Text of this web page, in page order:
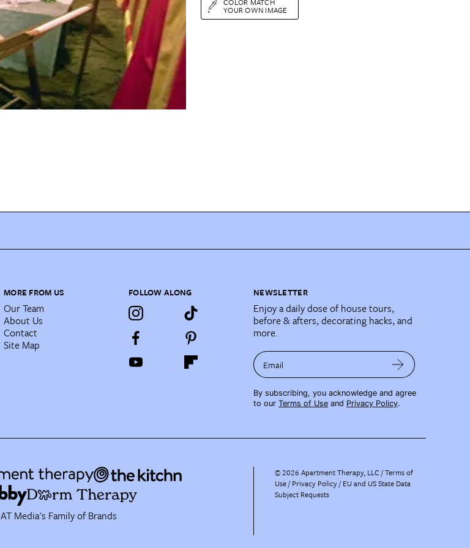
YOUR OWN IMAGE
MORE FROM US
Our Team
About Us
Contact
Site Map
FOLLOW ALONG NEWSLETTER
Enjoy a daily dose of house tours,
before & afters, decorating hacks, and
more.
Email
By subscribing, you acknowledge and agree
to our Terms of Use and Privacy Policy.
AT Media's Family of Brands
©2026 Apartment Therapy, LLC /Terms of
Use Privacy Policy EU and US State Data
Subject Requests